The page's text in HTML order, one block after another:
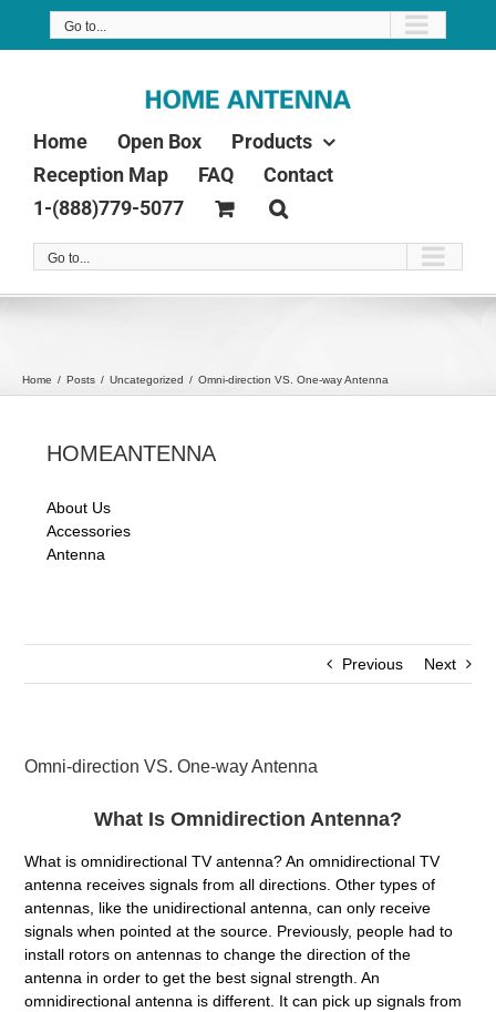
Go to...
Home Open Box
Products
Reception Map
FAQ
Contact
1-(888)779-5077
Go to...
Home Posts Uncategorized Omni-direction VS. One-way Antenna
Previous Next
Omni-direction VS. One-way Antenna
What Is Omnidirection Antenna?
What is omnidirectional TV antenna? An omnidirectional TV
antenna receives signals from all directions. Other types of
antennas, like the unidirectional antenna, can only receive
signals when pointed at the source. Previously, people had to
install rotors on antennas to change the direction of the
antenna in order to get the best signal strength. An
omnidirectional antenna is different. It can pick up signals from
HOMEANTENNA
About Us
Accessories
Antenna